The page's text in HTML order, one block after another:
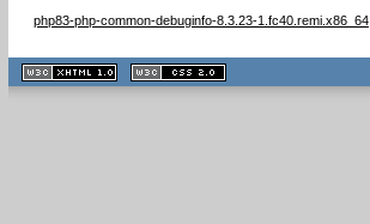
php83-php-common-debuginfo-8.3.23-1.fc40.remi.x86_64
XHTML
1.1 valide
2.0 valide